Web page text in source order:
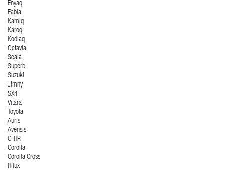
Enyaq
Fabia
Kamiq
Karoq
Kodiaq
Octavia
Scala
Superb
Suzuki
Jimny
SX4
Vitara
Toyota
Auris
Avensis
C-HR
Corolla
Corolla Cross
Hilux